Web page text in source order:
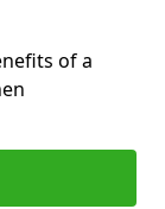
of a